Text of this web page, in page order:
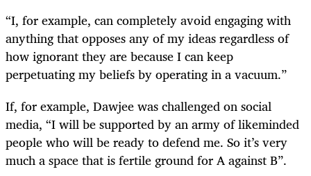
“I, for example, can completely avoid engaging with
anything that opposes any of my ideas regardless of
how ignorant they are because I can keep
perpetuating my beliefs by operating in a vacuum.”
If, for example, Dawjee was challenged on social
media, “I will be supported by an army of likeminded
people who will be ready to defend me. So it’s very
much a space that is fertile ground for A against B”.